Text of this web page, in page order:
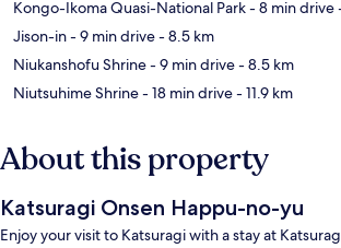
Kongo-Ikoma Quasi-National Park- 8 min drive
Jison-in- 9 min drive- 8.5 km
Niukanshofu Shrine- 9 min drive- 8.5 km
Niutsuhime Shrine- 18 min drive- 11.9 km
About this property
Katsuragi Onsen Happu-no-yu
Enjoy your visit to Katsuragi with a stay at